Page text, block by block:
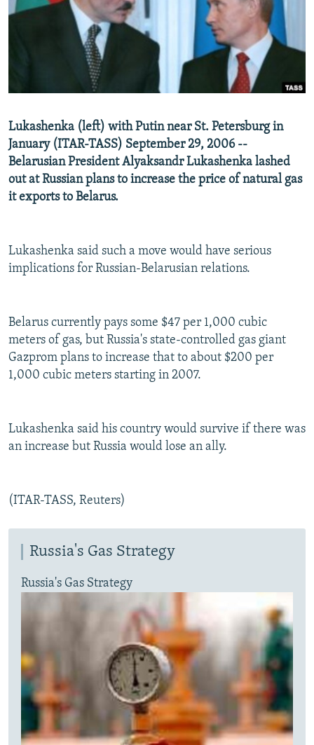
SERBIA
RFE/RL INVESTIGATES
NEWSLETTERS
WIDER EUROPE BY RIKARD JOZWIAK
THE RUNDOWN
SHARE TIPS SECURELY
BYPASS BLOCKING
CONTACT US
Subscribe
Lukashenka (left) with Putin near St. Petersburg in
January (ITAR-TASS) September 29, 2006 --
Belarusian President Alyaksandr Lukashenka lashed
out at Russian plans to increase the price of natural gas
it exports to Belarus.
Lukashenka said such a move would have serious
implications for Russian-Belarusian relations.
Belarus currently pays some $47 per 1,000 cubic
meters of gas, but Russia's state-controlled gas giant
Gazprom plans to increase that to about $200 per
1,000 cubic meters starting in 2007.
Lukashenka said his country would survive if there was
an increase but Russia would lose an ally.
(ITAR-TASS, Reuters)
Russia's Gas Strategy
Russia's Gas Strategy